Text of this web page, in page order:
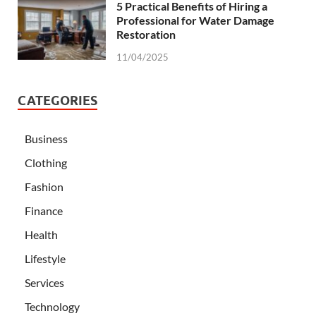
5 Practical Benefits of Hiring a
Professional for Water Damage
Restoration
11/04/2025
CATEGORIES
Business
Clothing
Fashion
Finance
Health
Lifestyle
Services
Technology